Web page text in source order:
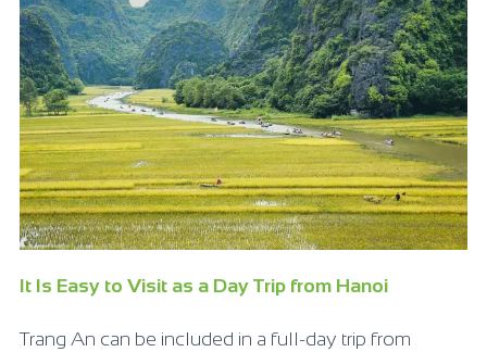
It Is Easy to Visit as a Day Trip from Hanoi
Trang An can be included in a full-day trip from